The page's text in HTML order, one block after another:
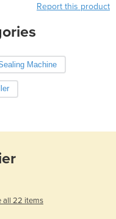
Report this product
Machine
all 22 items